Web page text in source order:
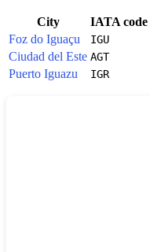
City IATA code
Foz do Iguaçu
IGU
Ciudad del Este AGT
Puerto Iguazu
IGR